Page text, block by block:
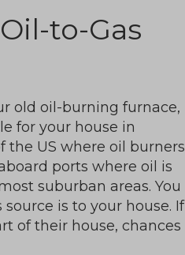
to-Gas
old oil-burning furnace,
for your house in
the US where oil burners
ports where oil is
suburban areas. You
is to your house. If
of their house, chances